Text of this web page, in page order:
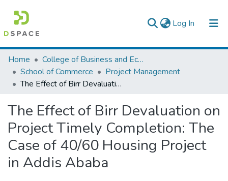
Log In (current)
Colleges, Institutes & Collections
Browse AAU-ETD
Home
College of Business and Economics
School of Commerce
Project Management
The Effect of Birr Devaluation on Project Timely Completion: The Case of 40/60 Housing Project in Addis Ababa
The Effect of Birr Devaluation on
Project Timely Completion: The
Case of 40/60 Housing Project
in Addis Ababa